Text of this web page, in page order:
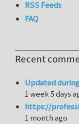
RSS Feeds
FAQ
Recent
Updated
1 week 5 days
https://
1 month ago